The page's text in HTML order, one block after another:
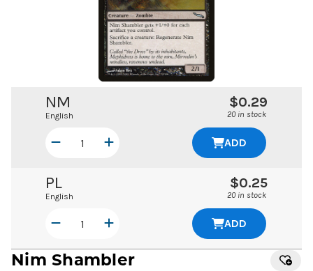
NM
English
$0.29
20 in stock
ADD
PL
English
$0.25
20 in stock
ADD
Nim Shambler